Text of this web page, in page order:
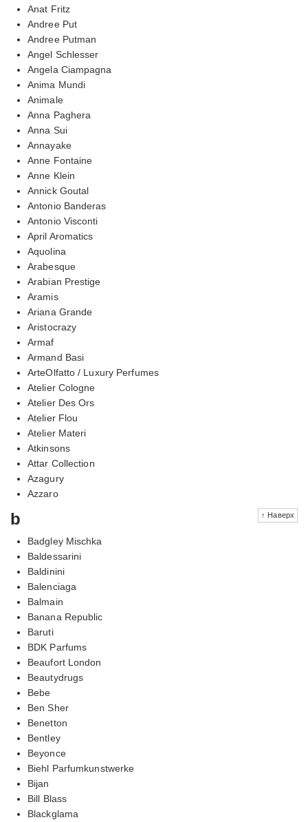
Anat Fritz
Andree Put
Andree Putman
Angel Schlesser
Angela Ciampagna
Anima Mundi
Animale
Anna Paghera
Anna Sui
Annayake
Anne Fontaine
Anne Klein
Annick Goutal
Antonio Banderas
Antonio Visconti
April Aromatics
Aquolina
Arabesque
Arabian Prestige
Aramis
Ariana Grande
Aristocrazy
Armaf
Armand Basi
ArteOlfatto / Luxury Perfumes
Atelier Cologne
Atelier Des Ors
Atelier Flou
Atelier Materi
Atkinsons
Attar Collection
Azagury
Azzaro
↑ Наверх
b
Badgley Mischka
Baldessarini
Baldinini
Balenciaga
Balmain
Banana Republic
Baruti
BDK Parfums
Beaufort London
Beautydrugs
Bebe
Ben Sher
Benetton
Bentley
Beyonce
Biehl Parfumkunstwerke
Bijan
Bill Blass
Blackglama